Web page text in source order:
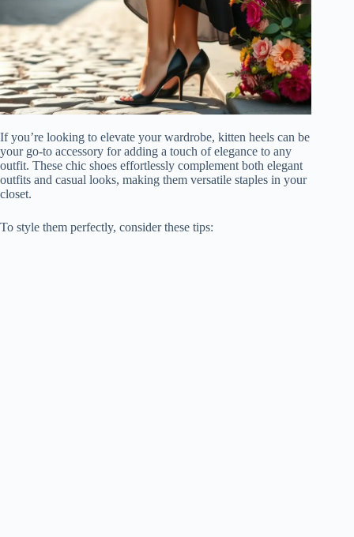
If you’re looking to elevate your wardrobe, kitten heels can be
your go-to accessory for adding a touch of elegance to any
outfit. These chic shoes effortlessly complement both elegant
outfits and casual looks, making them versatile staples in your
closet.
To style them perfectly, consider these tips: